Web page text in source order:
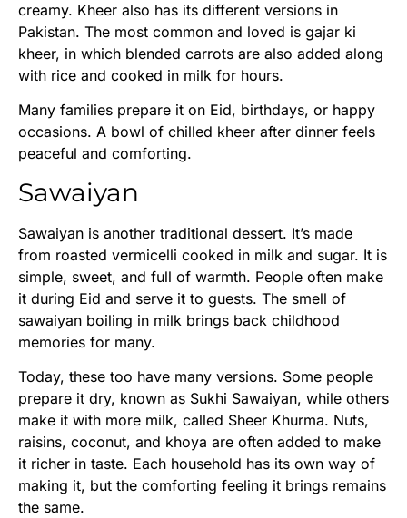
creamy. Kheer also has its different versions in
Pakistan. The most common and loved is gajar ki
kheer, in which blended carrots are also added along
with rice and cooked in milk for hours.
Many families prepare it on Eid, birthdays, or happy
occasions. A bowl of chilled kheer after dinner feels
peaceful and comforting.
Sawaiyan
Sawaiyan is another traditional dessert. It’s made
from roasted vermicelli cooked in milk and sugar. It is
simple, sweet, and full of warmth. People often make
it during Eid and serve it to guests. The smell of
sawaiyan boiling in milk brings back childhood
memories for many.
Today, these too have many versions. Some people
prepare it dry, known as Sukhi Sawaiyan, while others
make it with more milk, called Sheer Khurma. Nuts,
raisins, coconut, and khoya are often added to make
it richer in taste. Each household has its own way of
making it, but the comforting feeling it brings remains
the same.